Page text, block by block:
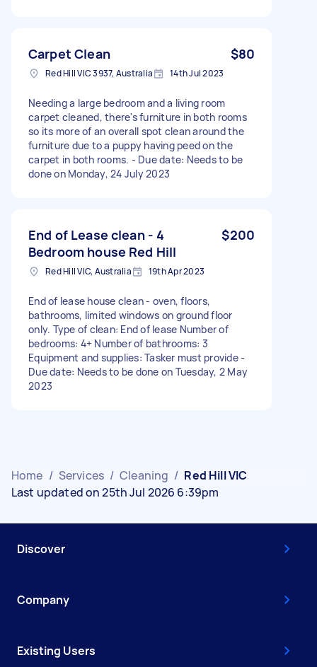
Carpet Clean $80
Red Hill VIC 3937, Australia 14th Jul 2023
Needing a large bedroom and a living room
carpet cleaned, there's furniture in both rooms
so its more of an overall spot clean around the
furniture due to a puppy having peed on the
carpet in both rooms. - Due date: Needs to be
done on Monday, 24 July 2023
End of Lease clean - 4
Bedroom house Red Hill
$200
Red Hill VIC, Australia 19th Apr 2023
End of lease house clean - oven, floors,
bathrooms, limited windows on ground floor
only. Type of clean: End of lease Number of
bedrooms: 4+ Number of bathrooms: 3
Equipment and supplies: Tasker must provide -
Due date: Needs to be done on Tuesday, 2 May
2023
Home / Services / Cleaning / Red Hill VIC
Last updated on 25th Jul 2026 6:39pm
Discover
Company
Existing Users